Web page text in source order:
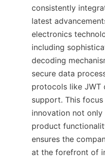
consistently
latest
electronics
including
decoding
secure data
protocols like JWT
support. This focus
innovation not only
product
ensures the
at the forefront of